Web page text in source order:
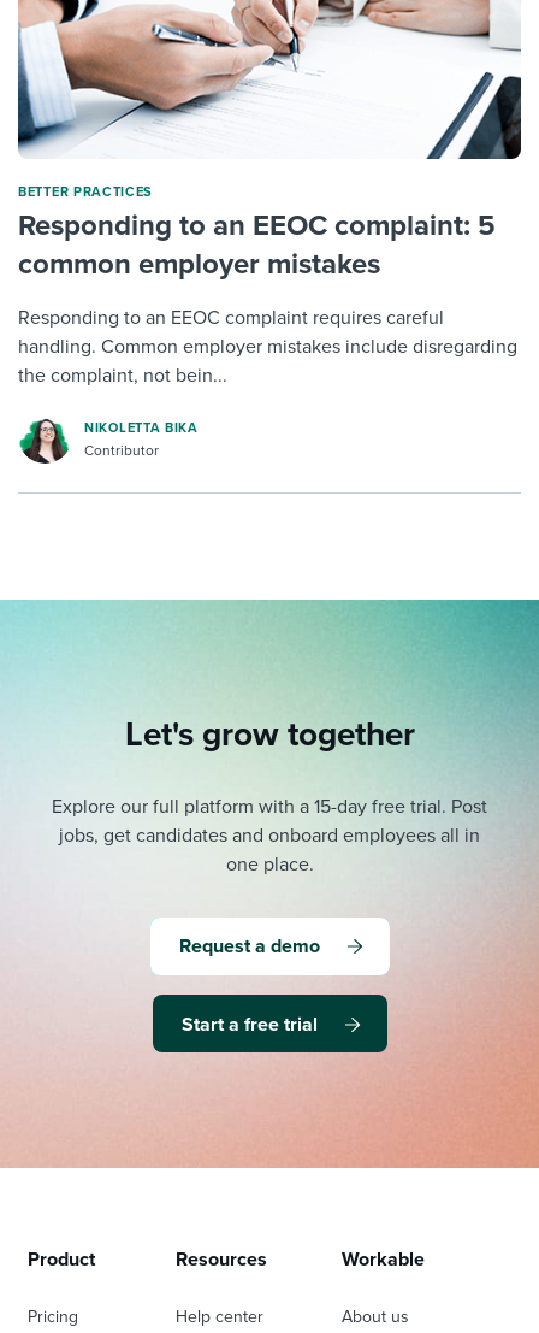
BETTER PRACTICES
Responding to an EEOC complaint: 5
common employer mistakes
Responding to an EEOC complaint requires careful
handling. Common employer mistakes include disregarding
the complaint, not bein...
NIKOLETTA BIKA
Contributor
Let's grow together
Explore our full platform with a 15-day free trial. Post
jobs, get candidates and onboard employees all in
one place.
Request a demo
Start a free trial
Product
Pricing
Resources
Help center
Workable
About us